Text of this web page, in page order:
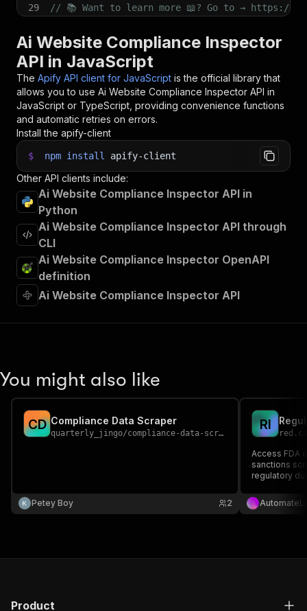
29
// 📚 Want to learn more 📖? Go to → https://
Ai Website Compliance Inspector
API in JavaScript
The Apify API client for JavaScript is the official library that
allows you to use Ai Website Compliance Inspector API in
JavaScript or TypeScript, providing convenience functions
and automatic retries on errors.
Install the apify-client
$ npm install apify-client
Other API clients include:
Ai Website Compliance Inspector API in
Python
Ai Website Compliance Inspector API through
CLI
Ai Website Compliance Inspector OpenAPI
definition
Ai Website Compliance Inspector API
You might also like
CD Compliance Data Scraper
quarterly_jingo/compliance-data-scraper
Petey Boy 2
RI
Access FDA
sanctions
regulatory
Product